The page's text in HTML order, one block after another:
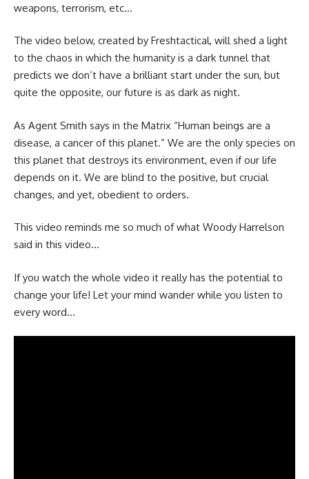
weapons, terrorism, etc…
The video below, created by Freshtactical, will shed a light
to the chaos in which the humanity is a dark tunnel that
predicts we don’t have a brilliant start under the sun, but
quite the opposite, our future is as dark as night.
As Agent Smith says in the Matrix “Human beings are a
disease, a cancer of this planet.” We are the only species on
this planet that destroys its environment, even if our life
depends on it. We are blind to the positive, but crucial
changes, and yet, obedient to orders.
This video reminds me so much of what Woody Harrelson
said in this video…
If you watch the whole video it really has the potential to
change your life! Let your mind wander while you listen to
every word…